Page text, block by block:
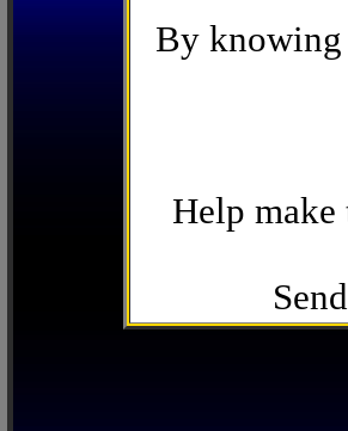
By knowing
Help